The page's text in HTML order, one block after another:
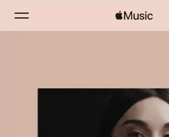
Install Apple Music